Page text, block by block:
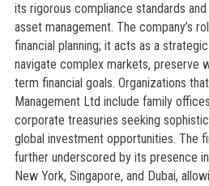
its rigorous compliance standards
asset management. The company’s
financial planning; it acts as a
navigate complex markets, preserve
term financial goals. Organizations
Management Ltd include family
corporate treasuries seeking
global investment opportunities. The
further underscored by its presence
New York, Singapore, and Dubai,